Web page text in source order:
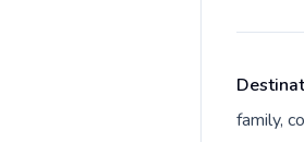
family,